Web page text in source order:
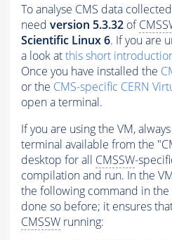
To analyse CMS data
need version 5.3.32 of
Scientific Linux 6. If you are
a look atthis short
Once you have installed the
or the CMS-specific CERN
open a terminal.
If you are using the VM,
terminal available from the
desktop for all CMSSW-
compilation and run. In the
the following command in
done so before; it ensures
CMSSW running: